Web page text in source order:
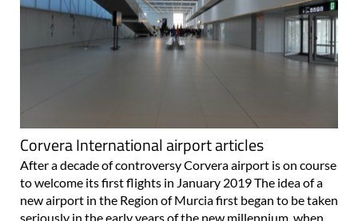
Corvera International airport articles
After a decade of controversy Corvera airport is on course
to welcome its first flights in January 2019 The idea of a
new airport in the Region of Murcia first began to be taken
seriously in the early years of the new millennium, when